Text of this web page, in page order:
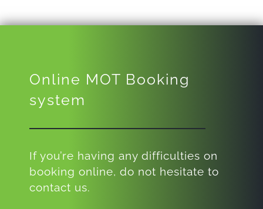
Online MOT Booking
system
If you’re having any difficulties on
booking online, do not hesitate to
contact us.